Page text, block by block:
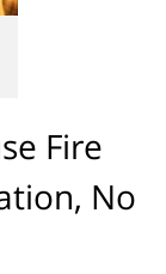
Fire
No